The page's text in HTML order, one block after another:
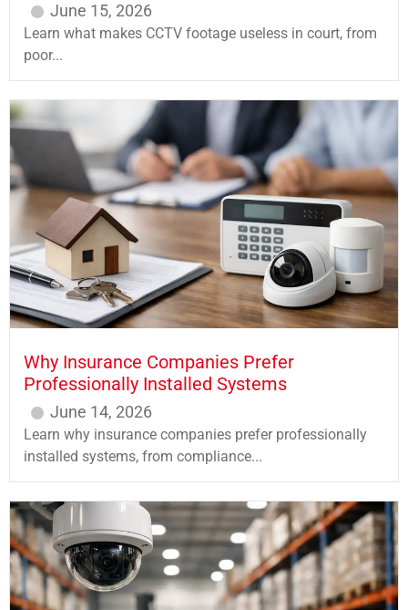
June 15, 2026
Learn what makes CCTV footage useless in court, from
poor...
Why Insurance Companies Prefer
Professionally Installed Systems
June 14, 2026
Learn why insurance companies prefer professionally
installed systems, from compliance...